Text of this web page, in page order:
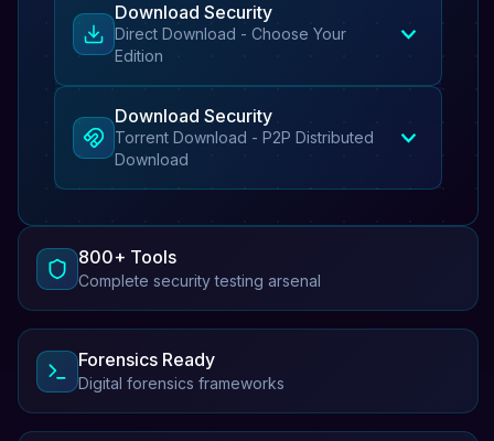
Download Security
Direct Download - Choose Your
Edition
Download Security
Torrent Download - P2P Distributed
Download
800+ Tools
Complete security testing arsenal
Forensics Ready
Digital forensics frameworks